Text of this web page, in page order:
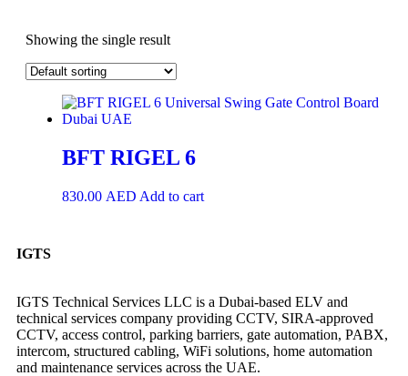
Showing the single result
BFT RIGEL 6
830.00 AED Add to cart
IGTS
IGTS Technical Services LLC is a Dubai-based ELV and
technical services company providing CCTV, SIRA-approved
CCTV, access control, parking barriers, gate automation, PABX,
intercom, structured cabling, WiFi solutions, home automation
and maintenance services across the UAE.